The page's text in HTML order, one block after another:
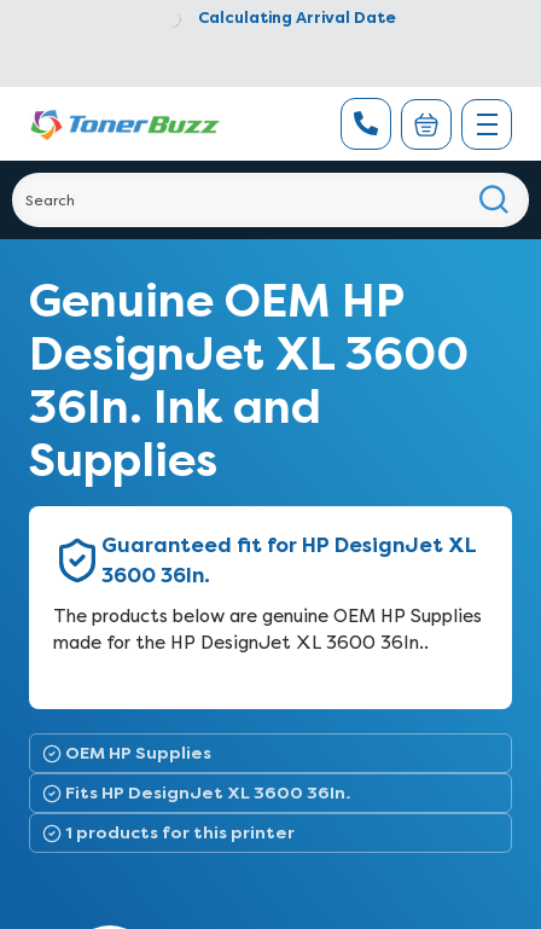
Calculating Arrival Date
Genuine OEM HP
DesignJet XL 3600
36In. Ink and
Supplies
Guaranteed fit for HP DesignJet XL
3600 36In.
The products below are genuine OEM HP Supplies
made for the HP DesignJet XL 3600 36In..
OEM HP Supplies
Fits HP DesignJet XL 3600 36In.
1 products for this printer